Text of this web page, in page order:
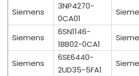
Siemens
3NP4270-
0CA01
Siemens
6SN1146-
1BB02-0CA1
Siemens
6SE6440-
2UD35-5FA1